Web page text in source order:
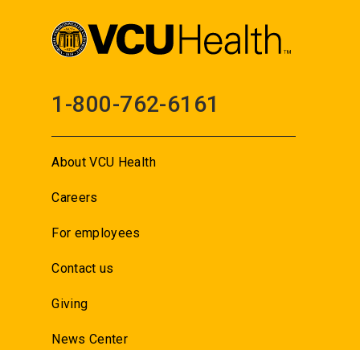
1-800-762-6161
About VCU Health
Careers
For employees
Contact us
Giving
News Center